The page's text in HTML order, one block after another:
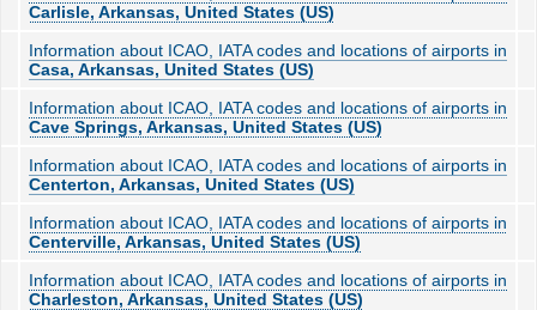
Carlisle, Arkansas, United States (US)
Information about ICAO, IATA codes and locations of airports in
Casa, Arkansas, United States (US)
Information about ICAO, IATA codes and locations of airports in
Cave Springs, Arkansas, United States (US)
Information about ICAO, IATA codes and locations of airports in
Centerton, Arkansas, United States (US)
Information about ICAO, IATA codes and locations of airports in
Centerville, Arkansas, United States (US)
Information about ICAO, IATA codes and locations of airports in
Charleston, Arkansas, United States (US)